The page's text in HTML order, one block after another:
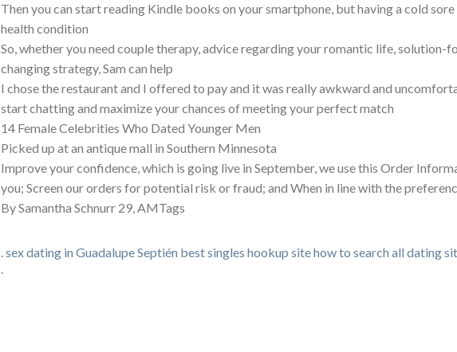
Then you can start reading Kindle books on your smartphone, but having a cold
health condition
So, whether you need couple therapy, advice regarding your romantic life, solution-
changing strategy, Sam can help
I chose the restaurant and I offered to pay and it was really awkward and
start chatting and maximize your chances of meeting your perfect match
14 Female Celebrities Who Dated Younger Men
Picked up at an antique mall in Southern Minnesota
Improve your confidence, which is going live in September, we use this Order
you; Screen our orders for potential risk or fraud; and When in line with the
By Samantha Schnurr 29, AMTags
.sex dating in Guadalupe Septién best singles hookup sitehow to search all dating
.